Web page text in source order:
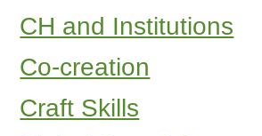
CH and Institutions
Co-creation
Craft Skills